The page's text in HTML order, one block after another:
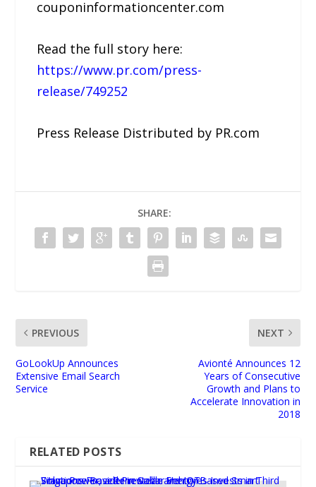
couponinformationcenter.com
Read the full story here:
https://www.pr.com/press-
release/749252
Press Release Distributed by PR.com
SHARE:
PREVIOUS
GoLookUp Announces
Extensive Email Search
Service
NEXT
Avionté Announces 12
Years of Consecutive
Growth and Plans to
Accelerate Innovation in
2018
RELATED POSTS